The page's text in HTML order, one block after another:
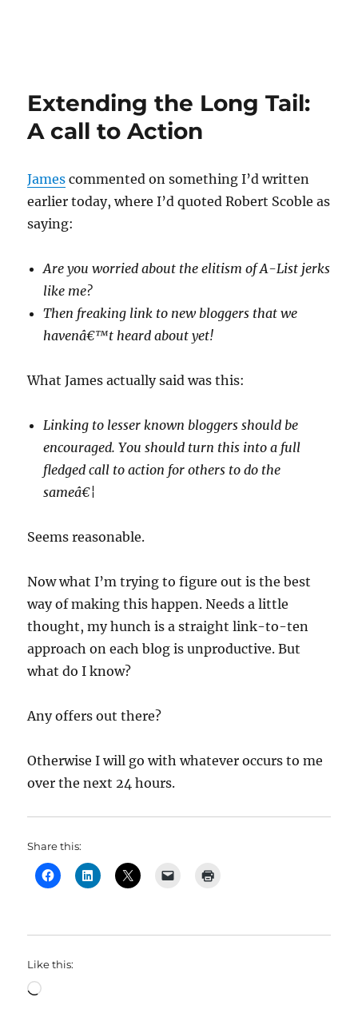
Extending the Long Tail:
A call to Action
James commented on something I’d written
earlier today, where I’d quoted Robert Scoble as
saying:
Are you worried about the elitism of A-List jerks
like me?
Then freaking link to new bloggers that we
havenâ€™t heard about yet!
What James actually said was this:
Linking to lesser known bloggers should be
encouraged. You should turn this into a full
fledged call to action for others to do the
sameâ€¦
Seems reasonable.
Now what I’m trying to figure out is the best
way of making this happen. Needs a little
thought, my hunch is a straight link-to-ten
approach on each blog is unproductive. But
what do I know?
Any offers out there?
Otherwise I will go with whatever occurs to me
over the next 24 hours.
Share this:
Like this:
Loading…